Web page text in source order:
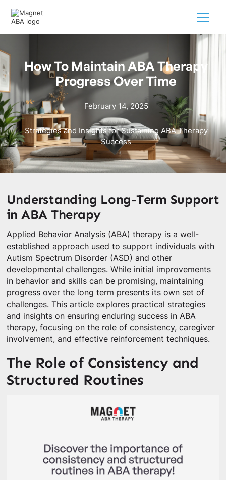
How To Maintain ABA Therapy
Progress Over Time
February 14, 2025
Strategies and Insights for Sustaining ABA Therapy
Success
Understanding Long-Term Support
in ABA Therapy
Applied Behavior Analysis (ABA) therapy is a well-
established approach used to support individuals with
Autism Spectrum Disorder (ASD) and other
developmental challenges. While initial improvements
in behavior and skills can be promising, maintaining
progress over the long term presents its own set of
challenges. This article explores practical strategies
and insights on ensuring enduring success in ABA
therapy, focusing on the role of consistency, caregiver
involvement, and effective reinforcement techniques.
The Role of Consistency and
Structured Routines